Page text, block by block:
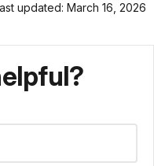
updated: March 16, 2026